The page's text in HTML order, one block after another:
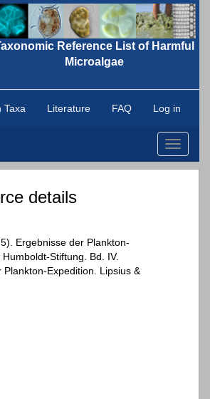
Reference List of Harmful
Microalgae
Taxa Literature FAQ Log in
Toggle
details
Ergebnisse der Plankton-
Stiftung. Bd. IV.
Plankton-Expedition. Lipsius &